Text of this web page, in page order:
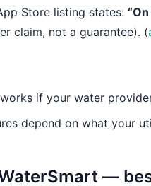
Store listing states:
claim, not a guarantee). (
if your water
depend on what your
—